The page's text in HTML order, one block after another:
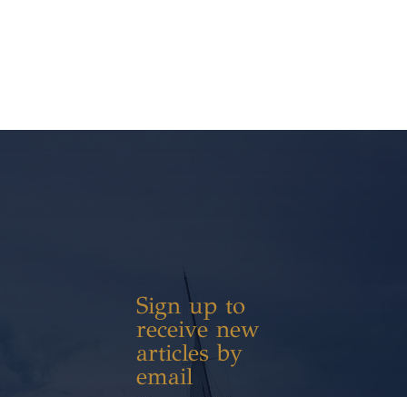
Sign up to
receive new
articles by
email